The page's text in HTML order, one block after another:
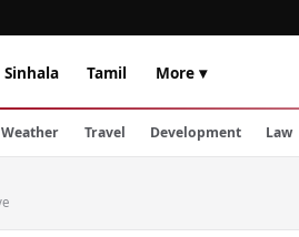
Sinhala Tamil More ▾
Weather Travel Development Law